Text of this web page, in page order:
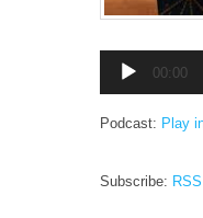
Player
00:00
Podcast: Play
Subscribe: RSS